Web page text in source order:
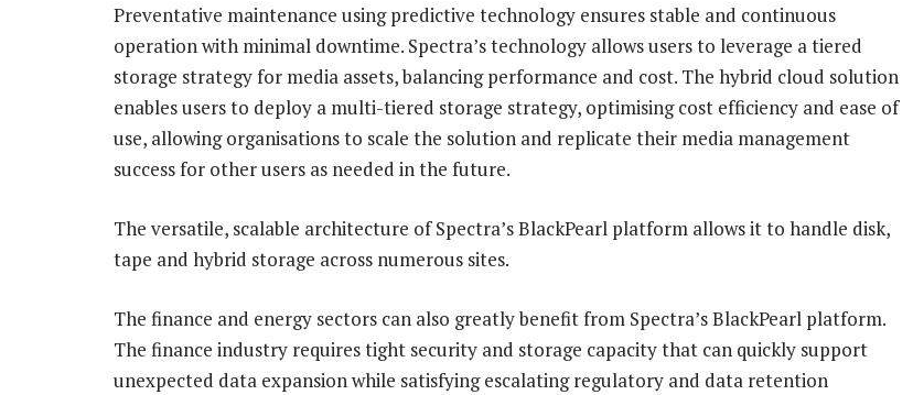
Preventative maintenance using predictive technology ensures stable and continuous
operation with minimal downtime. Spectra’s technology allows users to leverage a tiered
storage strategy for media assets, balancing performance and cost. The hybrid cloud solution
enables users to deploy a multi-tiered storage strategy, optimising cost efficiency and ease of
use, allowing organisations to scale the solution and replicate their media management
success for other users as needed in the future.
The versatile, scalable architecture of Spectra’s BlackPearl platform allows it to handle disk,
tape and hybrid storage across numerous sites.
The finance and energy sectors can also greatly benefit from Spectra’s BlackPearl platform.
The finance industry requires tight security and storage capacity that can quickly support
unexpected data expansion while satisfying escalating regulatory and data retention